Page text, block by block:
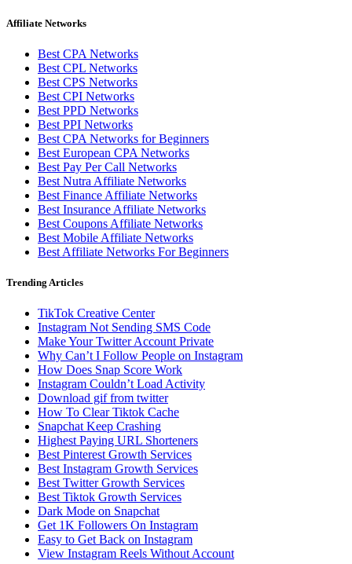
Affiliate Networks
Best CPA Networks
Best CPL Networks
Best CPS Networks
Best CPI Networks
Best PPD Networks
Best PPI Networks
Best CPA Networks for Beginners
Best European CPA Networks
Best Pay Per Call Networks
Best Nutra Affiliate Networks
Best Finance Affiliate Networks
Best Insurance Affiliate Networks
Best Coupons Affiliate Networks
Best Mobile Affiliate Networks
Best Affiliate Networks For Beginners
Trending Articles
TikTok Creative Center
Instagram Not Sending SMS Code
Make Your Twitter Account Private
Why Can’t I Follow People on Instagram
How Does Snap Score Work
Instagram Couldn’t Load Activity
Download gif from twitter
How To Clear Tiktok Cache
Snapchat Keep Crashing
Highest Paying URL Shorteners
Best Pinterest Growth Services
Best Instagram Growth Services
Best Twitter Growth Services
Best Tiktok Growth Services
Dark Mode on Snapchat
Get 1K Followers On Instagram
Easy to Get Back on Instagram
View Instagram Reels Without Account